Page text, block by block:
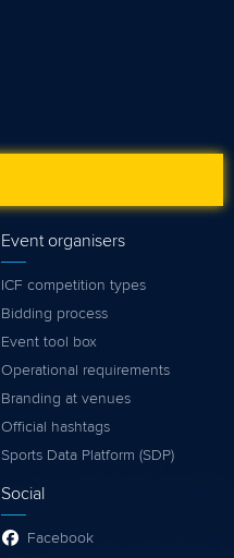
Event organisers
ICF competition types
Bidding process
Event tool box
Operational requirements
Branding at venues
Official hashtags
Sports Data Platform (SDP)
Social
Facebook